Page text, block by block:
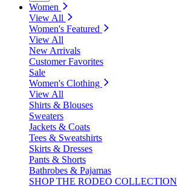
Women
View All
Women's Featured
View All
New Arrivals
Customer Favorites
Sale
Women's Clothing
View All
Shirts & Blouses
Sweaters
Jackets & Coats
Tees & Sweatshirts
Skirts & Dresses
Pants & Shorts
Bathrobes & Pajamas
SHOP THE RODEO COLLECTION